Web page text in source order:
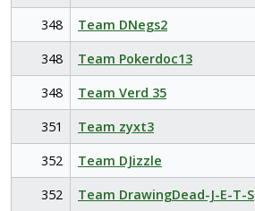
348
Team DNegs2
348
Team Pokerdoc13
348
Team Verd 35
351
Team zyxt3
352
Team DJizzle
352
Team DrawingDead-J-E-T-S